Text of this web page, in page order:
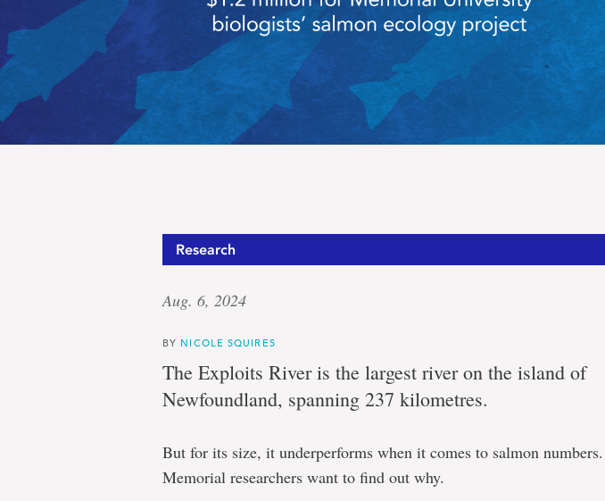
Saving
salmon
Memorial
researchers
examine
Research
Aug. 6, 2024
BY NICOLE SQUIRES
The Exploits River is the largest river on the island of
Newfoundland, spanning 237 kilometres.
But for its size, it underperforms when it comes to salmon numbers.
Memorial researchers want to find out why.